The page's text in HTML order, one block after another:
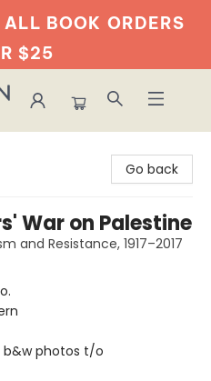
ALL BOOK ORDERS
$25
Go back
War on Palestine
and Resistance, 1917–2017
b&w photos t/o